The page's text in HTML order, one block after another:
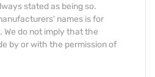
stated as being so.
names is for
We do not imply that the
by or with the permission of